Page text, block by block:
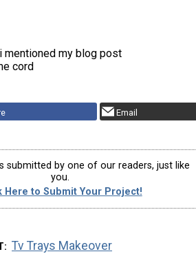
mentioned my blog post
cord
Email
submitted by one of our readers, just like
you.
Here to Submit Your Project!
Tv Trays Makeover